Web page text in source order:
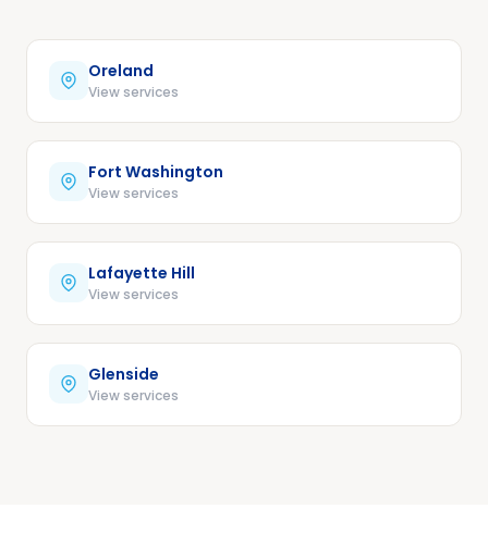
Oreland
View services
Fort Washington
View services
Lafayette Hill
View services
Glenside
View services